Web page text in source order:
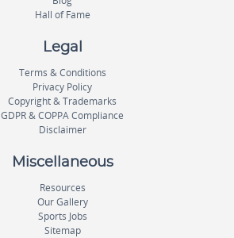
Hall of Fame
Legal
Terms & Conditions
Privacy Policy
Copyright & Trademarks
GDPR & COPPA Compliance
Disclaimer
Miscellaneous
Resources
Our Gallery
Sports Jobs
Sitemap